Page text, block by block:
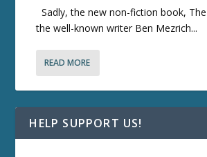
Sadly, the new non-fiction book,
the well-known writer Ben Mezrich...
READ MORE
HELP SUPPORT US!